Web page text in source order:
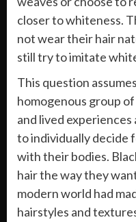
closer to whiteness.
not wear their hair
still try to imitate
This question
homogenous group
and lived
to individually decide
with their bodies.
hair the way they
modern world had
hairstyles and